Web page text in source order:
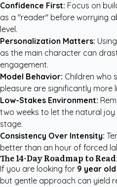
Confidence First: Focus on
as a "reader" before worrying
level.
Personalization Matters:
as the main character can
engagement.
Model Behavior: Children who
pleasure are significantly more
Low-Stakes Environment:
two weeks to let the natural
stage.
Consistency Over Intensity:
better than an hour of forced
The 14-Day Roadmap to
If you are looking for 9 year
but gentle approach can yield